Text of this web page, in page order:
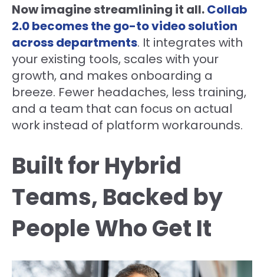
Now imagine streamlining it all.Collab
2.0 becomes the go-to video solution
across departments. It integrates with
your existing tools, scales with your
growth, and makes onboarding a
breeze. Fewer headaches, less training,
and a team that can focus on actual
work instead of platform workarounds.
Built for Hybrid
Teams, Backed by
People Who Get It